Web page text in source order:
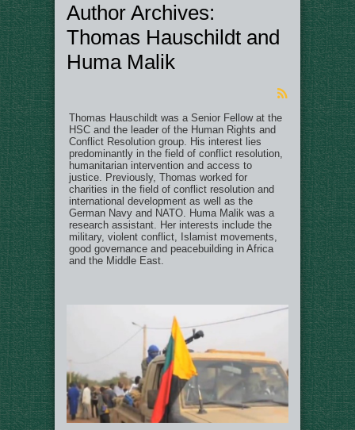
Author Archives:
Thomas Hauschildt and
Huma Malik
Thomas Hauschildt was a Senior Fellow at the
HSC and the leader of the Human Rights and
Conflict Resolution group. His interest lies
predominantly in the field of conflict resolution,
humanitarian intervention and access to
justice. Previously, Thomas worked for
charities in the field of conflict resolution and
international development as well as the
German Navy and NATO. Huma Malik was a
research assistant. Her interests include the
military, violent conflict, Islamist movements,
good governance and peacebuilding in Africa
and the Middle East.